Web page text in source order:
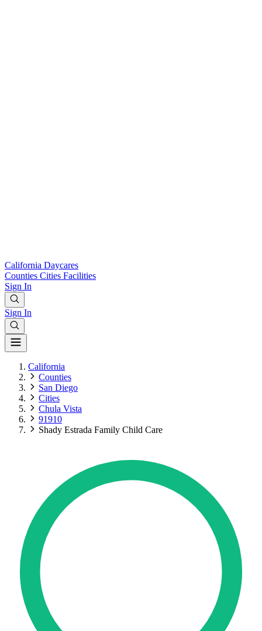
California Daycares
Counties Cities Facilities
Sign In
Sign In
California
Counties
San Diego
Cities
Chula Vista
91910
Shady Estrada Family Child Care